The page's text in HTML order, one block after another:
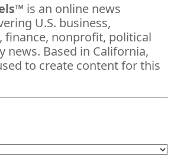
™ is an online news
U.S. business,
finance, nonprofit, political
news. Based in California,
to create content for this